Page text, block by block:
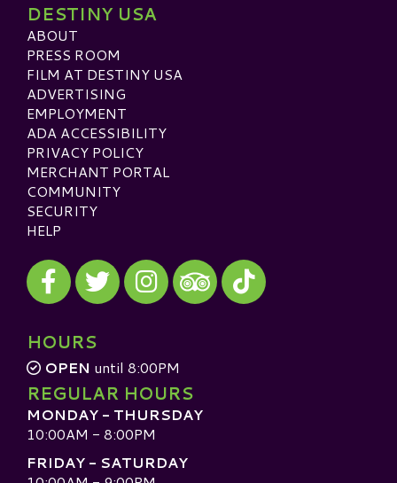
DESTINY USA
ABOUT
PRESS ROOM
FILM AT DESTINY USA
ADVERTISING
EMPLOYMENT
ADA ACCESSIBILITY
PRIVACY POLICY
MERCHANT PORTAL
COMMUNITY
SECURITY
HELP
Visit our Facebook
Visit our Twitter
Visit our Instagram
Visit our TripAdvisor
Visit our TikTok
HOURS
OPEN until 8:00PM
REGULAR HOURS
MONDAY - THURSDAY
10:00AM - 8:00PM
FRIDAY - SATURDAY